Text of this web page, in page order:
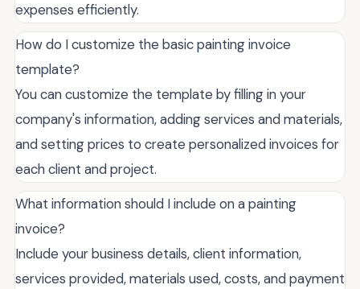
expenses efficiently.
How do I customize the basic painting invoice
template?
You can customize the template by filling in your
company's information, adding services and materials,
and setting prices to create personalized invoices for
each client and project.
What information should I include on a painting
invoice?
Include your business details, client information,
services provided, materials used, costs, and payment